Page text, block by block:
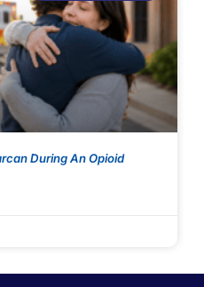
During An Opioid